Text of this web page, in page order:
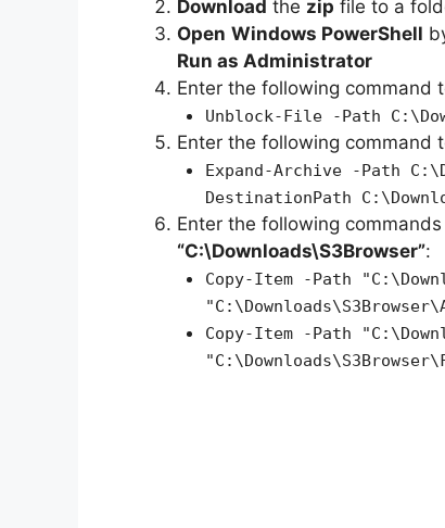
Download the zip file to a
Open Windows PowerShell
Run as Administrator
Enter the following command
Unblock-File -Path
Enter the following command
Expand-Archive -Path
DestinationPath
Enter the following
“C:\Downloads\S3Browser”:
Copy-Item -Path
Copy-Item -Path